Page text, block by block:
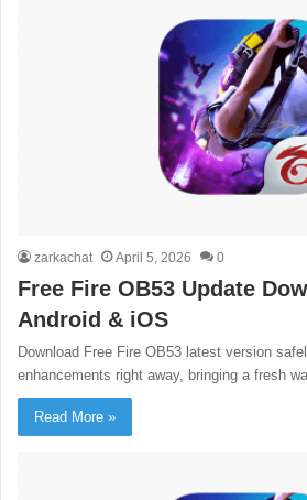
zarkachat April 5, 2026 0
Free Fire OB53 Update
Android & iOS
Download Free Fire OB53 latest version
enhancements right away, bringing a fresh
Read More »